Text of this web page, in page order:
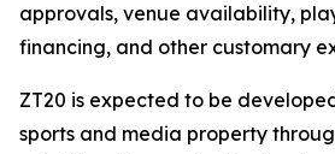
approvals, venue availability,
financing, and other customary
ZT20 is expected to be
sports and media property